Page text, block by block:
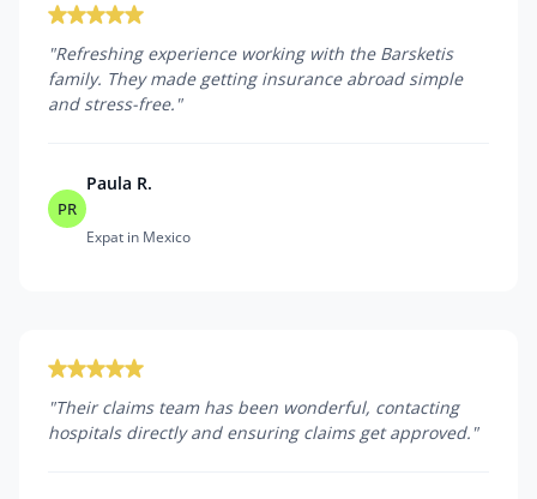
"Refreshing experience working with the Barsketis
family. They made getting insurance abroad simple
and stress-free. "
PR
Paula R.
Expat in Mexico
"Their claims team has been wonderful, contacting
hospitals directly and ensuring claims get approved. "